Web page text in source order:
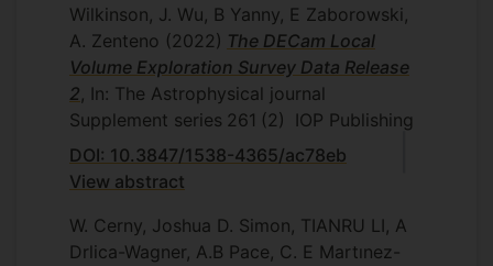
Wilkinson, J. Wu, B Yanny, E Zaborowski,
A. Zenteno (2022) The DECam Local
Volume Exploration Survey Data Release
2, In: The Astrophysical journal
Supplement series 261 (2)
IOP Publishing
DOI: 10.3847/1538-4365/ac78eb
View abstract
W. Cerny, Joshua D. Simon, TIANRU LI, A
Drlica-Wagner, A.B Pace, C. E Martınez-